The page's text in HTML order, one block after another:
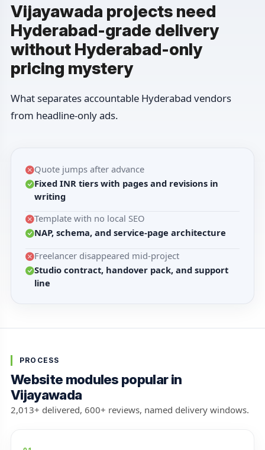
Vijayawada projects need
Hyderabad-grade delivery
without Hyderabad-only
pricing mystery
What separates accountable Hyderabad vendors
from headline-only ads.
Quote jumps after advance
Fixed INR tiers with pages and revisions in
writing
Template with no local SEO
NAP, schema, and service-page architecture
Freelancer disappeared mid-project
Studio contract, handover pack, and support
line
PROCESS
Website modules popular in
Vijayawada
2,013+ delivered, 600+ reviews, named delivery windows.